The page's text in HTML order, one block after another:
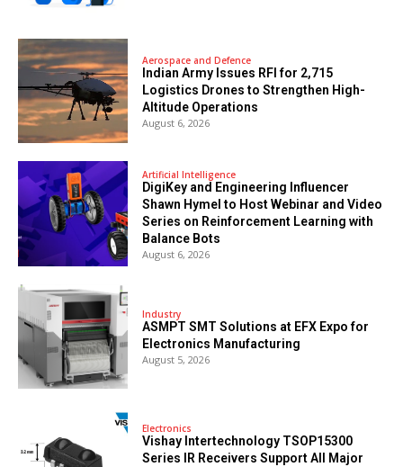
Aerospace and Defence
Indian Army Issues RFI for 2,715
Logistics Drones to Strengthen High-
Altitude Operations
August 6, 2026
Artificial Intelligence
DigiKey and Engineering Influencer
Shawn Hymel to Host Webinar and Video
Series on Reinforcement Learning with
Balance Bots
August 6, 2026
Industry
ASMPT SMT Solutions at EFX Expo for
Electronics Manufacturing
August 5, 2026
Electronics
Vishay Intertechnology TSOP15300
Series IR Receivers Support All Major